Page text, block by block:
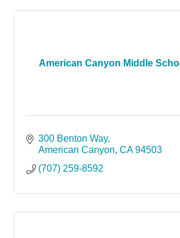
American Canyon Middle
300 Benton Way
American Canyon CA 94503
(707) 259-8592